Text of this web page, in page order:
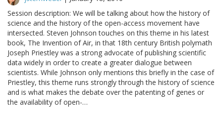
Session description: We will be talking about how the history of
science and the history of the open-access movement have
intersected. Steven Johnson touches on this theme in his latest
book, The Invention of Air, in that 18th century British polymath
Joseph Priestley was a strong advocate of publishing scientific
data widely in order to create a greater dialogue between
scientists. While Johnson only mentions this briefly in the case of
Priestley, this theme runs strongly through the history of science
and is what makes the debate over the patenting of genes or
the availability of open-…